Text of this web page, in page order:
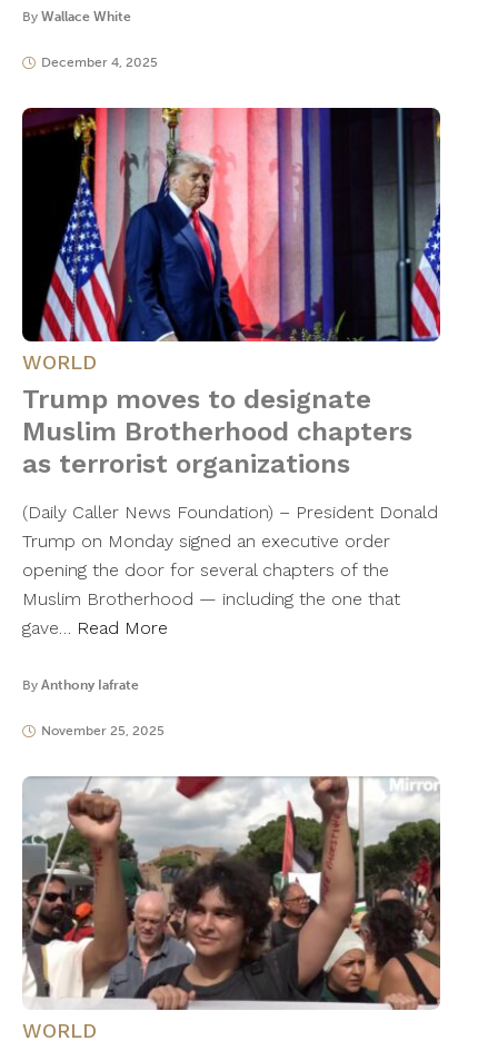
By Wallace White
December 4, 2025
WORLD
Trump moves to designate
Muslim Brotherhood chapters
as terrorist organizations
(Daily Caller News Foundation) – President Donald
Trump on Monday signed an executive order
opening the door for several chapters of the
Muslim Brotherhood — including the one that
gave… Read More
By Anthony Iafrate
November 25, 2025
WORLD